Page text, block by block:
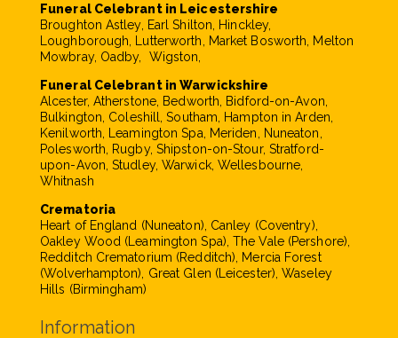
Funeral Celebrant in Leicestershire
Broughton Astley, Earl Shilton, Hinckley,
Loughborough, Lutterworth, Market Bosworth, Melton
Mowbray, Oadby, Wigston,
Funeral Celebrant in Warwickshire
Alcester, Atherstone, Bedworth, Bidford-on-Avon,
Bulkington, Coleshill, Southam, Hampton in Arden,
Kenilworth, Leamington Spa, Meriden, Nuneaton,
Polesworth, Rugby, Shipston-on-Stour, Stratford-
upon-Avon, Studley, Warwick, Wellesbourne,
Whitnash
Crematoria
Heart of England (Nuneaton), Canley (Coventry),
Oakley Wood (Leamington Spa), The Vale (Pershore),
Redditch Crematorium (Redditch), Mercia Forest
(Wolverhampton), Great Glen (Leicester), Waseley
Hills (Birmingham)
Information